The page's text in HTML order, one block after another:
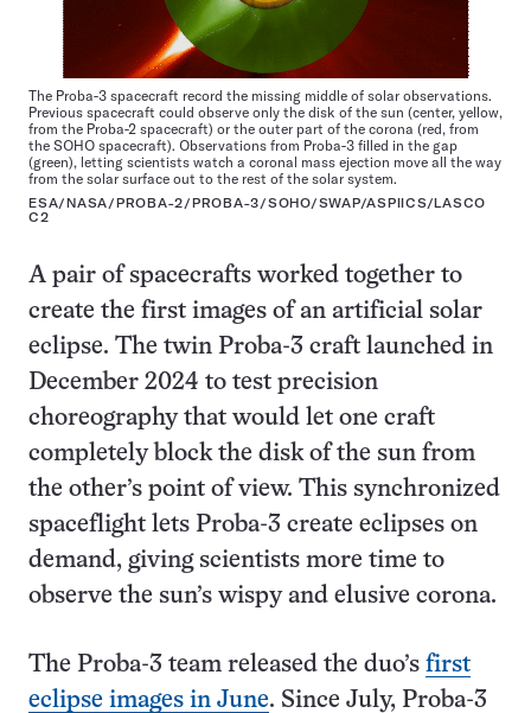
The Proba-3 spacecraft record the missing middle of solar observations.
Previous spacecraft could observe only the disk of the sun (center, yellow,
from the Proba-2 spacecraft) or the outer part of the corona (red, from
the SOHO spacecraft). Observations from Proba-3 filled in the gap
(green), letting scientists watch a coronal mass ejection move all the way
from the solar surface out to the rest of the solar system.
ESA/NASA/PROBA-2/PROBA-3/SOHO/SWAP/ASPIICS/LASCO
C2
A pair of spacecrafts worked together to
create the first images of an artificial solar
eclipse. The twin Proba-3 craft launched in
December 2024 to test precision
choreography that would let one craft
completely block the disk of the sun from
the other’s point of view. This synchronized
spaceflight lets Proba-3 create eclipses on
demand, giving scientists more time to
observe the sun’s wispy and elusive corona.
The Proba-3 team released the duo’s first
eclipse images in June. Since July, Proba-3